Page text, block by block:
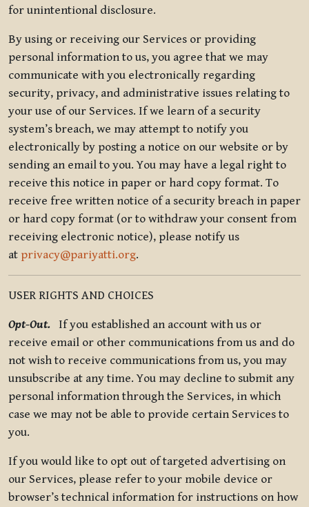
for unintentional disclosure.
By using or receiving our Services or providing
personal information to us, you agree that we may
communicate with you electronically regarding
security, privacy, and administrative issues relating to
your use of our Services. If we learn of a security
system’s breach, we may attempt to notify you
electronically by posting a notice on our website or by
sending an email to you. You may have a legal right to
receive this notice in paper or hard copy format. To
receive free written notice of a security breach in paper
or hard copy format (or to withdraw your consent from
receiving electronic notice), please notify us
at privacy@pariyatti.org.
USER RIGHTS AND CHOICES
Opt-Out. If you established an account with us or
receive email or other communications from us and do
not wish to receive communications from us, you may
unsubscribe at any time. You may decline to submit any
personal information through the Services, in which
case we may not be able to provide certain Services to
you.
If you would like to opt out of targeted advertising on
our Services, please refer to your mobile device or
browser’s technical information for instructions on how